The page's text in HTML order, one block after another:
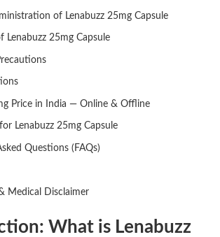
of Lenabuzz 25mg Capsule
Lenabuzz 25mg Capsule
Price in India — Online & Offline
Lenabuzz 25mg Capsule
Questions (FAQs)
Medical Disclaimer
What is Lenabuzz